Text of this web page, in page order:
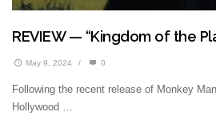
REVIEW — “Kingdom of the
May 9, 2024 / 0
Following the recent release of Monkey
Hollywood …